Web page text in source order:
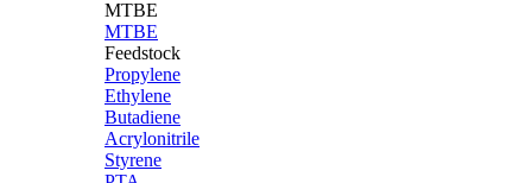
MTBE
MTBE
Feedstock
Propylene
Ethylene
Butadiene
Acrylonitrile
Styrene